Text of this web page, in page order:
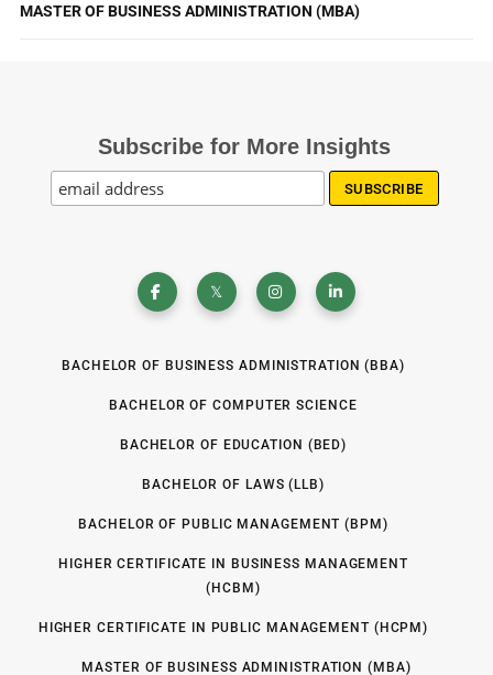
MASTER OF BUSINESS ADMINISTRATION (MBA)
Subscribe for More Insights
BACHELOR OF BUSINESS ADMINISTRATION (BBA)
BACHELOR OF COMPUTER SCIENCE
BACHELOR OF EDUCATION (BED)
BACHELOR OF LAWS (LLB)
BACHELOR OF PUBLIC MANAGEMENT (BPM)
HIGHER CERTIFICATE IN BUSINESS MANAGEMENT
(HCBM)
HIGHER CERTIFICATE IN PUBLIC MANAGEMENT (HCPM)
MASTER OF BUSINESS ADMINISTRATION (MBA)